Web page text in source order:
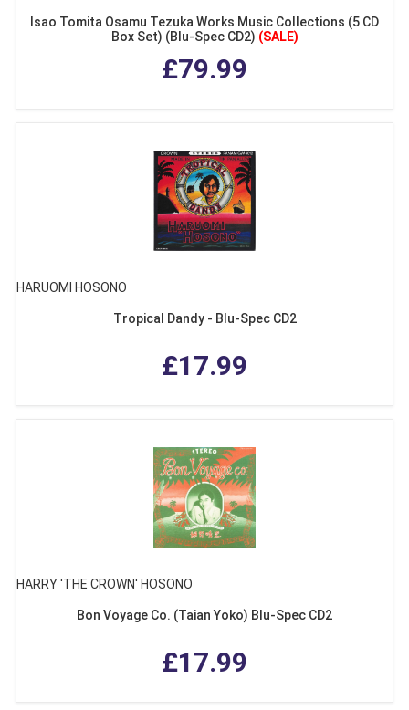
Isao Tomita Osamu Tezuka Works Music Collections (5 CD
Box Set) (Blu-Spec CD2) (SALE)
£79.99
HARUOMI HOSONO
Tropical Dandy - Blu-Spec CD2
£17.99
HARRY 'THE CROWN' HOSONO
Bon Voyage Co. (Taian Yoko) Blu-Spec CD2
£17.99